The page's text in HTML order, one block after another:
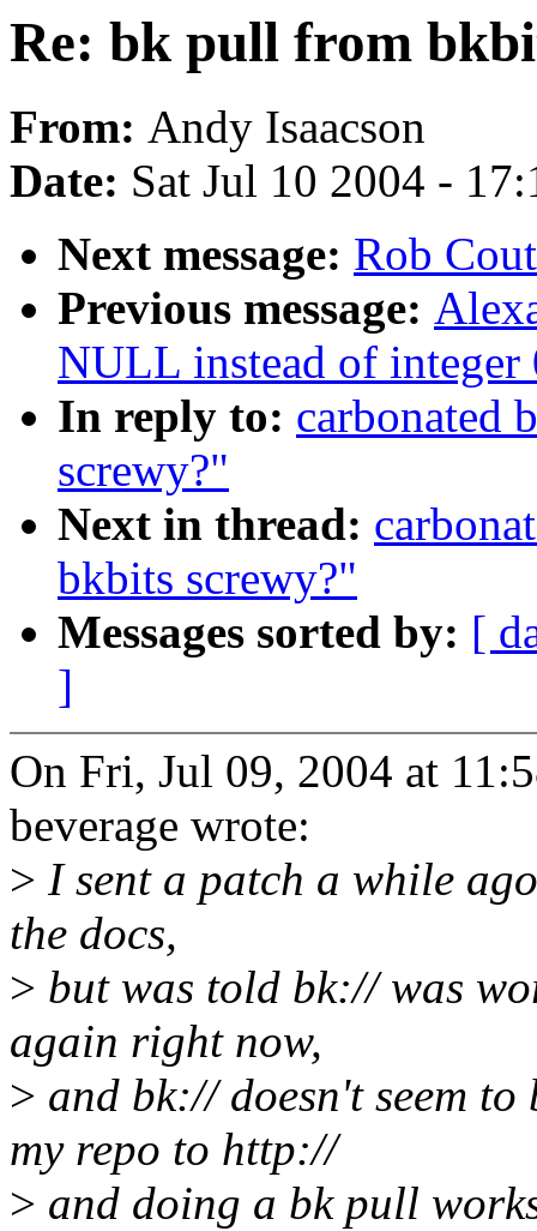
Re: bk pull from
From: Andy Isaacson
Date: Sat Jul 10 2004 -
Next message: Rob
Previous message:
NULL instead of
In reply to: carbonated
screwy?"
Next in thread:
bkbits screwy?"
Messages sorted by: [
]
On Fri, Jul 09, 2004 at
beverage wrote:
> I sent a patch a while
the docs,
> but was told bk:// was
again right now,
> and bk:// doesn't seem
my repo to http://
> and doing a bk pull